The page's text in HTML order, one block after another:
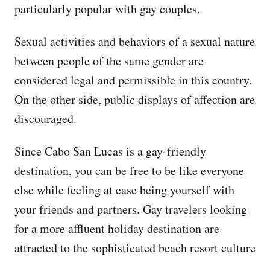
particularly popular with gay couples.
Sexual activities and behaviors of a sexual nature
between people of the same gender are
considered legal and permissible in this country.
On the other side, public displays of affection are
discouraged.
Since Cabo San Lucas is a gay-friendly
destination, you can be free to be like everyone
else while feeling at ease being yourself with
your friends and partners. Gay travelers looking
for a more affluent holiday destination are
attracted to the sophisticated beach resort culture